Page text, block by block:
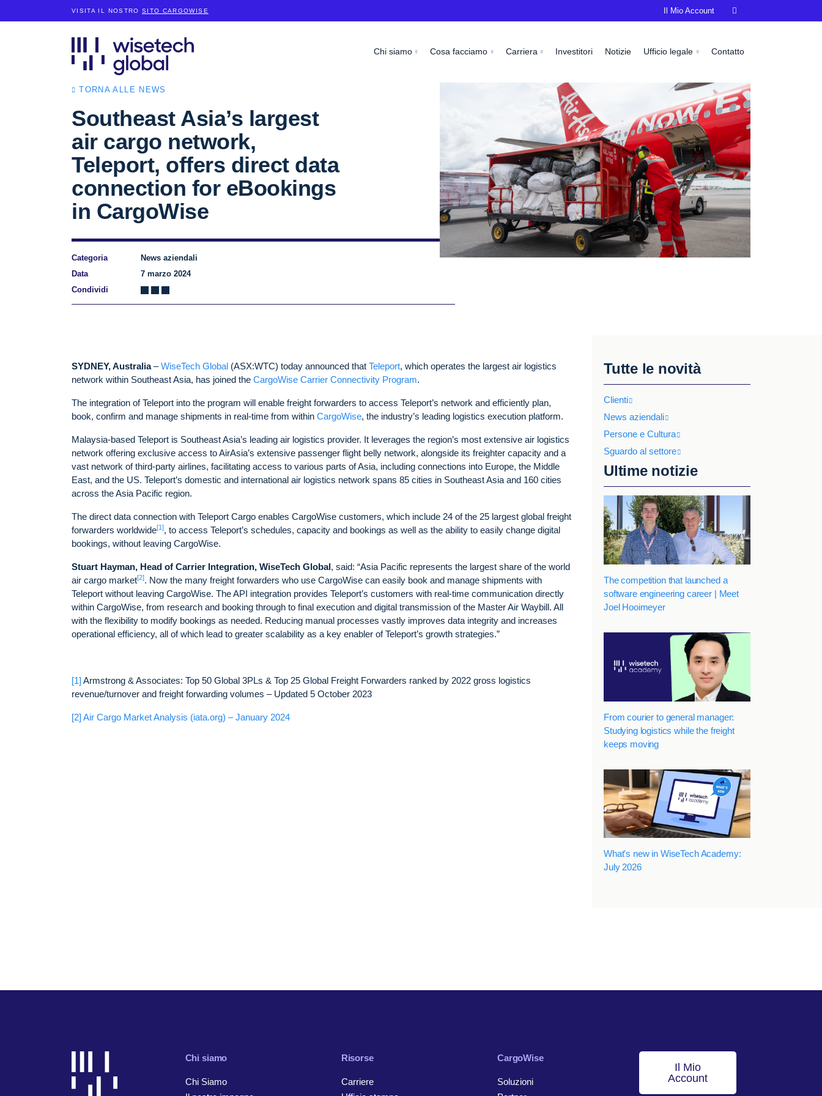
VISITA IL NOSTRO SITO CARGOWISE
Chi siamo Cosa facciamo Carriera Investitori Notizie Ufficio legale Contatto
Il Mio Account 
TORNA ALLE NEWS
Southeast Asia’s largest
air cargo network,
Teleport, offers direct data
connection for eBookings
in CargoWise
Categoria
News aziendali
Data
7 marzo 2024
Condividi
SYDNEY, Australia–WiseTech Global (ASX:WTC) today announced that Teleport, which operates the largest air logistics
network within Southeast Asia, has joined the CargoWise Carrier Connectivity Program.
The integration of Teleport into the program will enable freight forwarders to access Teleport’s network and efficiently plan,
book, confirm and manage shipments in real-time from within CargoWise, the industry’s leading logistics execution platform.
Malaysia-based Teleport is Southeast Asia’s leading air logistics provider. It leverages the region’s most extensive air logistics
network offering exclusive access to AirAsia’s extensive passenger flight belly network, alongside its freighter capacity and a
vast network of third-party airlines, facilitating access to various parts of Asia, including connections into Europe, the Middle
East, and the US. Teleport’s domestic and international air logistics network spans 85 cities in Southeast Asia and 160 cities
across the Asia Pacific region.
The direct data connection with Teleport Cargo enables CargoWise customers, which include 24 of the 25 largest global freight
forwarders worldwide[1], to access Teleport’s schedules, capacity and bookings as well as the ability to easily change digital
bookings, without leaving CargoWise.
Stuart Hayman, Head of Carrier Integration, WiseTech Global, said: “Asia Pacific represents the largest share of the world
air cargo market[2]. Now the many freight forwarders who use CargoWise can easily book and manage shipments with
Teleport without leaving CargoWise. The API integration provides Teleport’s customers with real-time communication directly
within CargoWise, from research and booking through to final execution and digital transmission of the Master Air Waybill. All
with the flexibility to modify bookings as needed. Reducing manual processes vastly improves data integrity and increases
operational efficiency, all of which lead to greater scalability as a key enabler of Teleport’s growth strategies.”
[1] Armstrong & Associates: Top 50 Global 3PLs & Top 25 Global Freight Forwarders ranked by 2022 gross logistics
revenue/turnover and freight forwarding volumes – Updated 5 October 2023
[2] Air Cargo Market Analysis (iata.org) – January 2024
Tutte le novità
Clienti
News aziendali
Persone e Cultura
Sguardo al settore
Ultime notizie
The competition that launched a
software engineering career | Meet
Joel Hooimeyer
From courier to general manager:
Studying logistics while the freight
keeps moving
What's new in WiseTech Academy:
July 2026
Chi siamo
Chi Siamo
Risorse
Carriere
CargoWise
Soluzioni
Il Mio
Account